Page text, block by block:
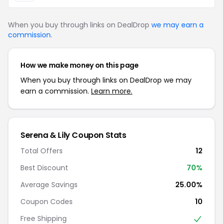
When you buy through links on DealDrop we may earn a
commission.
How we make money on this page
When you buy through links on DealDrop we may
earn a commission. Learn more.
Serena & Lily Coupon Stats
Total Offers
12
Best Discount
70%
Average Savings
25.00%
Coupon Codes
10
Free Shipping